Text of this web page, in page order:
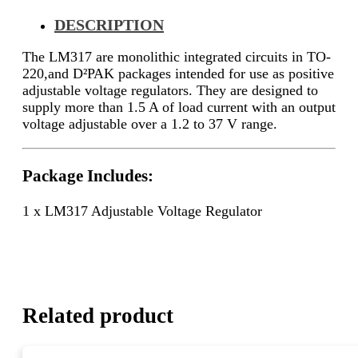
DESCRIPTION
The LM317 are monolithic integrated circuits in TO-
220,and D²PAK packages intended for use as positive
adjustable voltage regulators. They are designed to
supply more than 1.5 A of load current with an output
voltage adjustable over a 1.2 to 37 V range.
Package Includes:
1 x LM317 Adjustable Voltage Regulator
Related product